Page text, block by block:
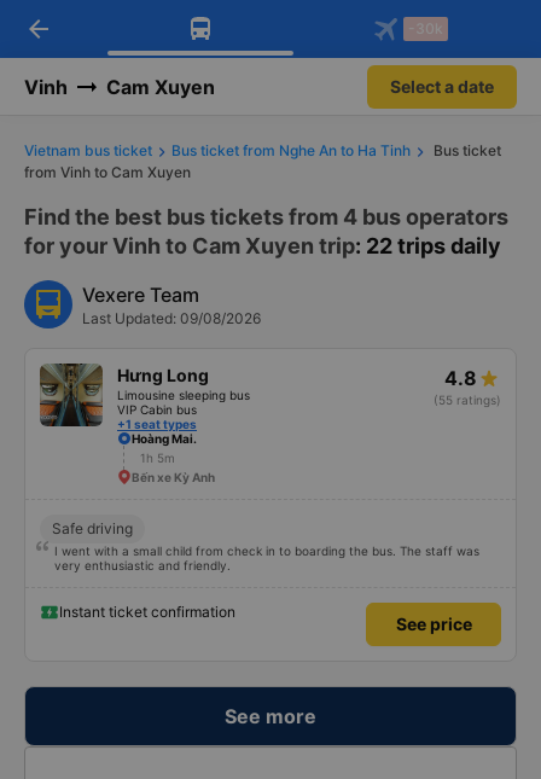
Download Vexere app!
Get exclusive member benefits
Get the FREE app
-30k/seat flight booking only on
arrow_back -30k
Vinh Cam Xuyen Select a date
Vietnam bus ticket Bus ticket from Nghe An to Ha Tinh
Bus ticket
from Vinh to Cam Xuyen
Find the best bus tickets from 4 bus operators
for your Vinh to Cam Xuyen trip: 22 trips daily
Vexere Team
Last Updated: 09/08/2026
Hưng Long
Limousine sleeping bus
VIP Cabin bus
+1 seat types
4.8
(55 ratings)
Hoàng Mai.
1h 5m
Bến xe Kỳ Anh
Safe driving
I went with a small child from check in to boarding the bus. The staff was
very enthusiastic and friendly.
Instant ticket confirmation
See price
See more